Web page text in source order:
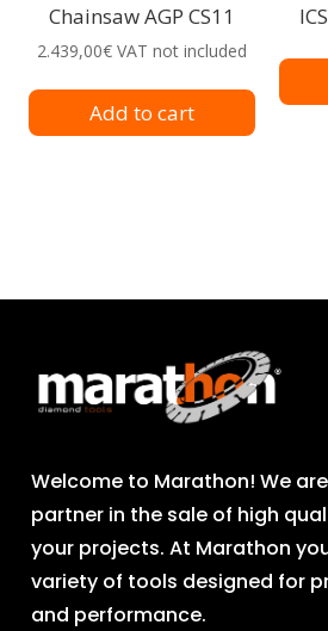
Chainsaw AGP CS11
2.439,00€ VAT not included
Add to cart
Welcome to Marathon! We
partner in the sale of high
your projects. At Marathon
variety of tools designed for
and performance.